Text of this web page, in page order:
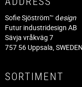
Sofie Sjöström™ design
Futur industridesign AB
Sävja vråkväg 7
757 56 Uppsala, SWEDEN
SORTIMENT